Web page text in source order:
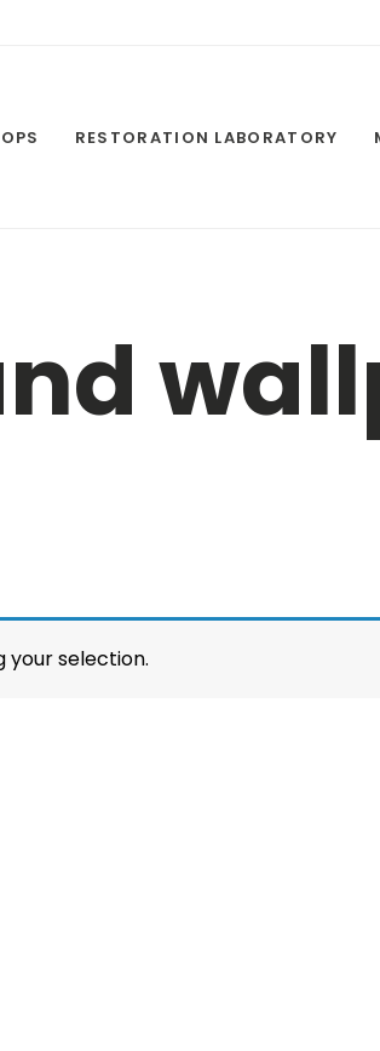
RESTORATION LABORATORY
your selection.